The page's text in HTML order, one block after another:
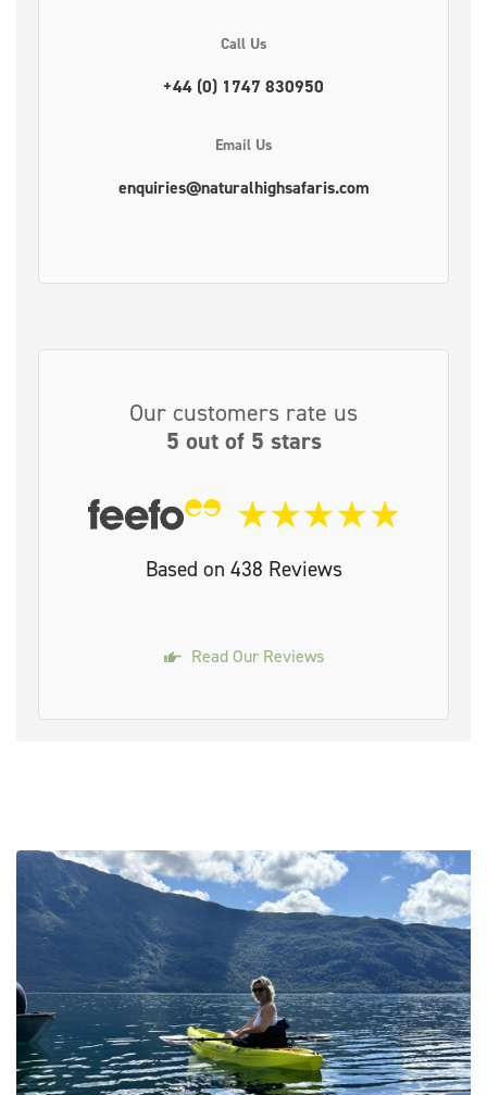
Call Us
+44 (0) 1747 830950
Email Us
enquiries@naturalhighsafaris.com
Our customers rate us
5 out of 5 stars
Based on 438 Reviews
Read Our Reviews